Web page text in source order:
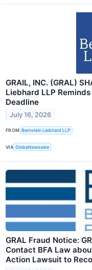
GRAIL, INC. (GRAL)
Liebhard LLP
Deadline
July 16, 2026
FROM Bernstein Liebhard LLP
VIA GlobeNewswire
GRAL Fraud Notice:
Contact BFA Law
Action Lawsuit to